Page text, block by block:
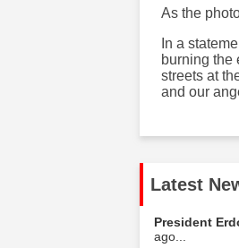
As the
In a
burning the
streets at
and our
Latest
President
ago...